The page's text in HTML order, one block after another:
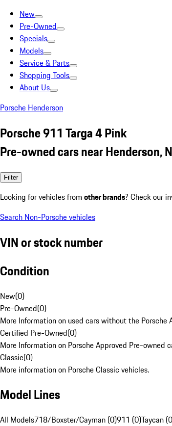
New
Pre-Owned
Specials
Models
Service & Parts
Shopping Tools
About Us
Porsche Henderson
Porsche 911 Targa 4 Pink
Pre-owned cars near Henderson,
Filter
Looking for vehicles from other brands? Check our
Search Non-Porsche vehicles
VIN or stock number
Condition
New(0)
Pre-Owned(0)
More Information on used cars without the Porsche
Certified Pre-Owned(0)
More Information on Porsche Approved Pre-owned
Classic(0)
More information on Porsche Classic vehicles.
Model Lines
All Models718/Boxster/Cayman (0)911 (0)Taycan